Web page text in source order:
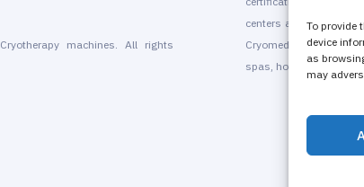
To provide
device
as
may
machines. All rights
centers and for
Cryomed’s whole-
spas, hotels, beauty